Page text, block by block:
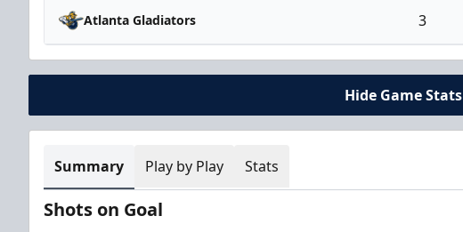
Atlanta Gladiators 3
Hide Game Stats
Summary Play by Play Stats
Shots on Goal